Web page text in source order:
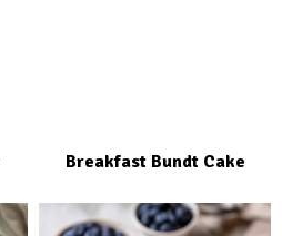
Breakfast Bundt Cake